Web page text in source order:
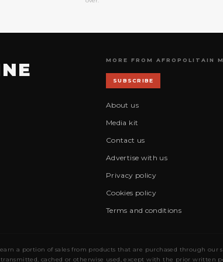
MORE FROM AFROPOLITAIN
SUBSCRIBE
About us
Media kit
Contact us
Advertise with us
Privacy policy
Cookies policy
Terms and conditions
a portion of sales from products that are purchased through
cached or otherwise used, except with the prior written